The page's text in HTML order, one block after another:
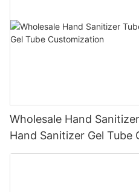
Wholesale Hand
Hand Sanitizer Gel Tube